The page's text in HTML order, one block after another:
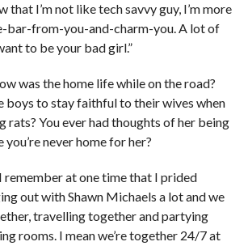
that I’m not like tech savvy guy, I’m more
bar-from-you-and-charm-you. A lot of
to be your bad girl.”
was the home life while on the road?
boys to stay faithful to their wives when
rats? You ever had thoughts of her being
never home for her?
remember at one time that I prided
out with Shawn Michaels a lot and we
travelling together and partying
rooms. I mean we’re together 24/7 at